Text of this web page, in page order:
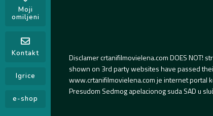
Moji
omiljeni
Kontakt
Igrice
e-shop
Disclamer crtanifilmovielena.com DOES NOT!
shown on 3rd party websites have passed
www.crtanifilmovielena.com je internet portal
Presudom Sedmog apelacionog suda SAD u